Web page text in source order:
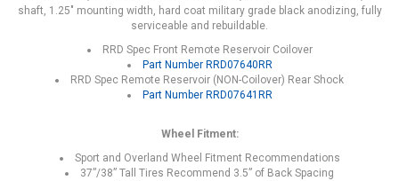
shaft, 1.25" mounting width, hard coat military grade black anodizing, fully
serviceable and rebuildable.
RRD Spec Front Remote Reservoir Coilover
Part Number RRD07640RR
RRD Spec Remote Reservoir (NON-Coilover) Rear Shock
Part Number RRD07641RR
Wheel Fitment:
Sport and Overland Wheel Fitment Recommendations
37”/38” Tall Tires Recommend 3.5” of Back Spacing